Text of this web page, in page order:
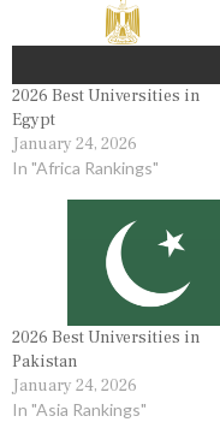
2026 Best Universities in
Egypt
January 24, 2026
In "Africa Rankings"
2026 Best Universities in
Pakistan
January 24, 2026
In "Asia Rankings"